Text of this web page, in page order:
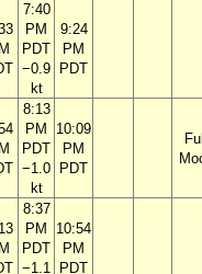
7:40
PM
PDT
−0.9
kt
9:24
PM
PDT
8:13
PM
PDT
−1.0
kt
10:09
PM
PDT
8:37
PM
PDT
−1.1
10:54
PM
PDT